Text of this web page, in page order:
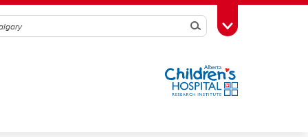
SearchToggle Toolbox